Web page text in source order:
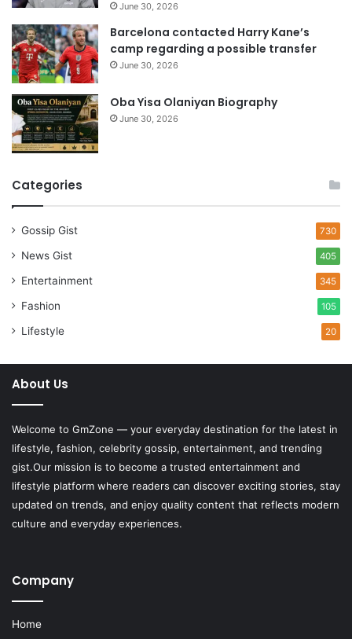
June 30, 2026
Barcelona contacted Harry Kane’s
camp regarding a possible transfer
June 30, 2026
Oba Yisa Olaniyan Biography
June 30, 2026
Categories
Gossip Gist 730
News Gist 405
Entertainment 345
Fashion 105
Lifestyle 20
About Us
Welcome to GmZone — your everyday destination for the latest in
lifestyle, fashion, celebrity gossip, entertainment, and trending
gist.Our mission is to become a trusted entertainment and
lifestyle platform where readers can discover exciting stories, stay
updated on trends, and enjoy quality content that reflects modern
culture and everyday experiences.
Company
Home